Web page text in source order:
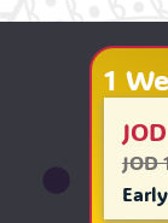
1
JOD